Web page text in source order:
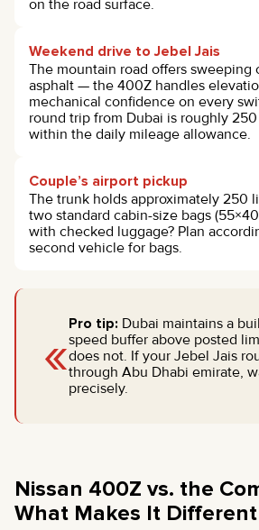
on the road surface.
Weekend drive to Jebel Jais
The mountain road offers sweeping
asphalt — the 400Z handles
mechanical confidence on every
round trip from Dubai is roughly
within the daily mileage allowance.
Couple’s airport pickup
The trunk holds approximately 250
two standard cabin-size bags
with checked luggage? Plan
second vehicle for bags.
«Pro tip: Dubai maintains a
speed buffer above posted
does not. If your Jebel Jais
through Abu Dhabi emirate,
precisely.
Nissan 400Z vs. the
What Makes It Different